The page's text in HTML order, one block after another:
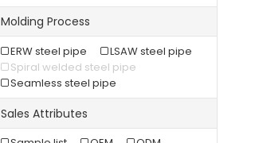
Molding Process
ERW steel pipe
LSAW steel pipe
Spiral welded steel pipe
Seamless steel pipe
Sales Attributes